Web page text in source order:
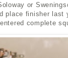
or
place finisher last
complete